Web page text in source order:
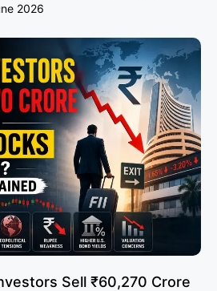
2026
Sell ₹60,270 Crore